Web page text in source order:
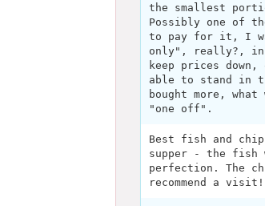
the smallest
Possibly one of
to pay for it, I
only", really?, in
keep prices
able to stand in
bought more,
"one off".
Best fish and
supper - the fish
perfection. The
recommend a visit!